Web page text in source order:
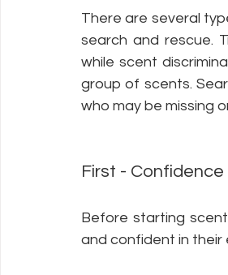
There are several
search and rescue.
while scent
group of scents.
who may be missing
First - Confidence
Before starting
and confident in